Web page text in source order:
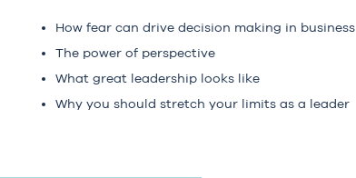
How fear can drive decision making in business
The power of perspective
What great leadership looks like
Why you should stretch your limits as a leader